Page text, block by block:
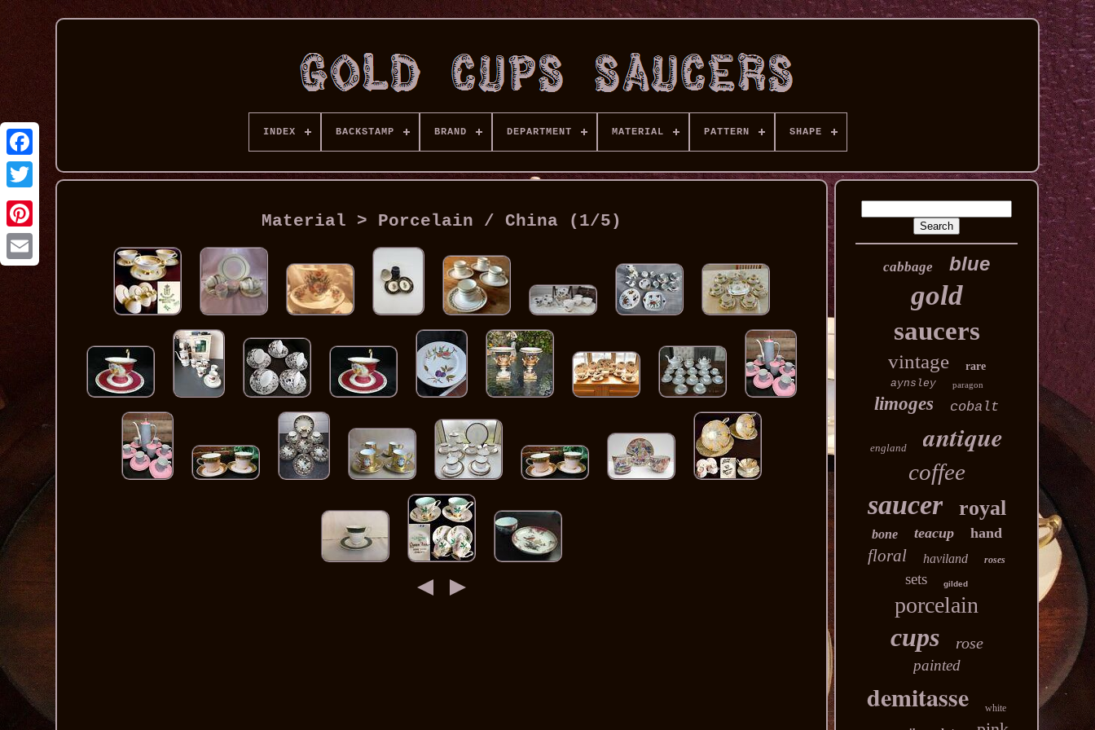
INDEX BACKSTAMP BRAND DEPARTMENT MATERIAL PATTERN SHAPE
Material > Porcelain / China (1/5)
cabbage blue
gold
saucers
vintage
rare
aynsley
paragon
limoges cobalt
england antique
coffee
saucer royal
bone teacup hand
floral haviland roses
sets gilded
porcelain
cups rose
painted
demitasse white